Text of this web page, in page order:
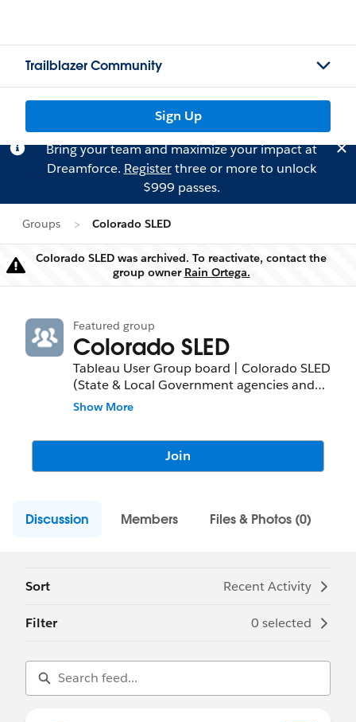
Trailblazer Community
Sign Up
Bring your team and maximize your impact at
Dreamforce. Registerthree or more to unlock
$999 passes.
Groups Colorado SLED
Warning
Colorado SLED was archived. To reactivate, contact the
group owner Rain Ortega.
Featured group
Colorado SLED
Tableau User Group board | Colorado SLED
(State & Local Government agencies and
Education organizations)
Show More
Join
Discussion Members Files & Photos (0)
Sort Recent Activity
Filter 0 selected